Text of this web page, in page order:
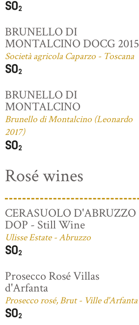
BRUNELLO DI
MONTALCINO DOCG 2015
Società agricola Caparzo - Toscana
BRUNELLO DI
MONTALCINO
Brunello di Montalcino (Leonardo
2017)
Rosé wines
CERASUOLO D'ABRUZZO
DOP - Still Wine
Ulisse Estate - Abruzzo
Prosecco Rosé Villas
d'Arfanta
Prosecco rosé, Brut - Ville d'Arfanta